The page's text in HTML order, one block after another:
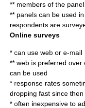
** members of the
** panels can be used
respondents are
Online surveys
* can use web or e-mail
** web is preferred over
can be used
* response rates
dropping fast since
* often inexpensive to